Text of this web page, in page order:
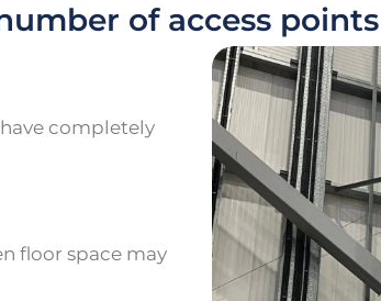
of access points
completely
floor space may